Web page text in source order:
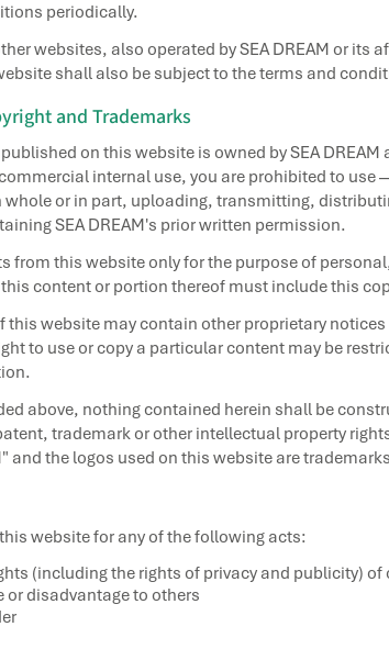
periodically.
websites, also operated by SEA DREAM or its
shall also be subject to the terms and
and Trademarks
on this website is owned by SEA
internal use, you are prohibited to
whole or in part, uploading, transmitting,
SEA DREAM's prior written permission.
from this website only for the purpose of
content or portion thereof must include this
this website may contain other proprietary
to use or copy a particular content may be
above, nothing contained herein shall be
trademark or other intellectual property
and the logos used on this website are
website for any of the following acts:
(including the rights of privacy and publicity) of
or disadvantage to others